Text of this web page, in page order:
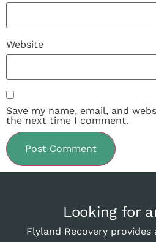
Website
Save my name, email, and
the next time I comment.
Looking for
Flyland Recovery provides